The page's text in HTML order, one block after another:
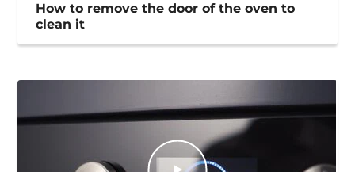
How to remove the door of the oven to
clean it